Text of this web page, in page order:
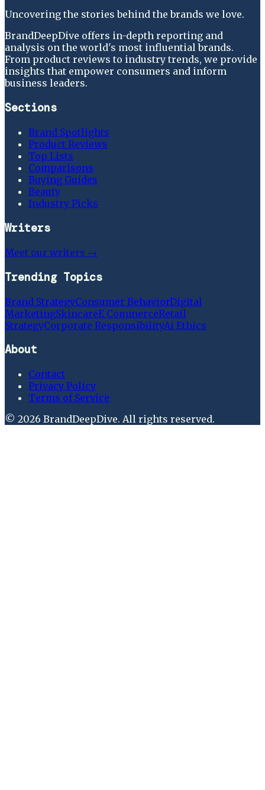
Uncovering the stories behind the brands we love.
BrandDeepDive offers in-depth reporting and
analysis on the world's most influential brands.
From product reviews to industry trends, we provide
insights that empower consumers and inform
business leaders.
Sections
Brand Spotlights
Product Reviews
Top Lists
Comparisons
Buying Guides
Beauty
Industry Picks
Writers
Meet our writers →
Trending Topics
Brand StrategyConsumer BehaviorDigital
MarketingSkincareE CommerceRetail
StrategyCorporate ResponsibilityAi Ethics
About
Contact
Privacy Policy
Terms of Service
© 2026 BrandDeepDive. All rights reserved.